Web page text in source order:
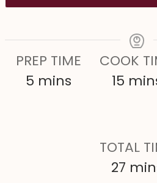
PREP TIME
5 m
mins
COOK
15m
u
t
TOTAL
27m